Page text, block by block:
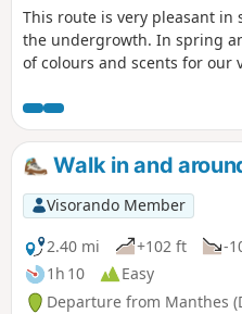
This route is very pleasant in
the undergrowth. In spring
of colours and scents for our
you can enjoy views of the
HIKERS (SES) WHO FOLLOW
indicating the location on the
Walk in and
Visorando Member
2.40 mi
+102 ft
-
1h 10
Easy
Departure from Manthes